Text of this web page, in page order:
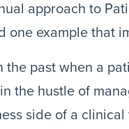
approach to
one example that
the past when a
the hustle of
side of a